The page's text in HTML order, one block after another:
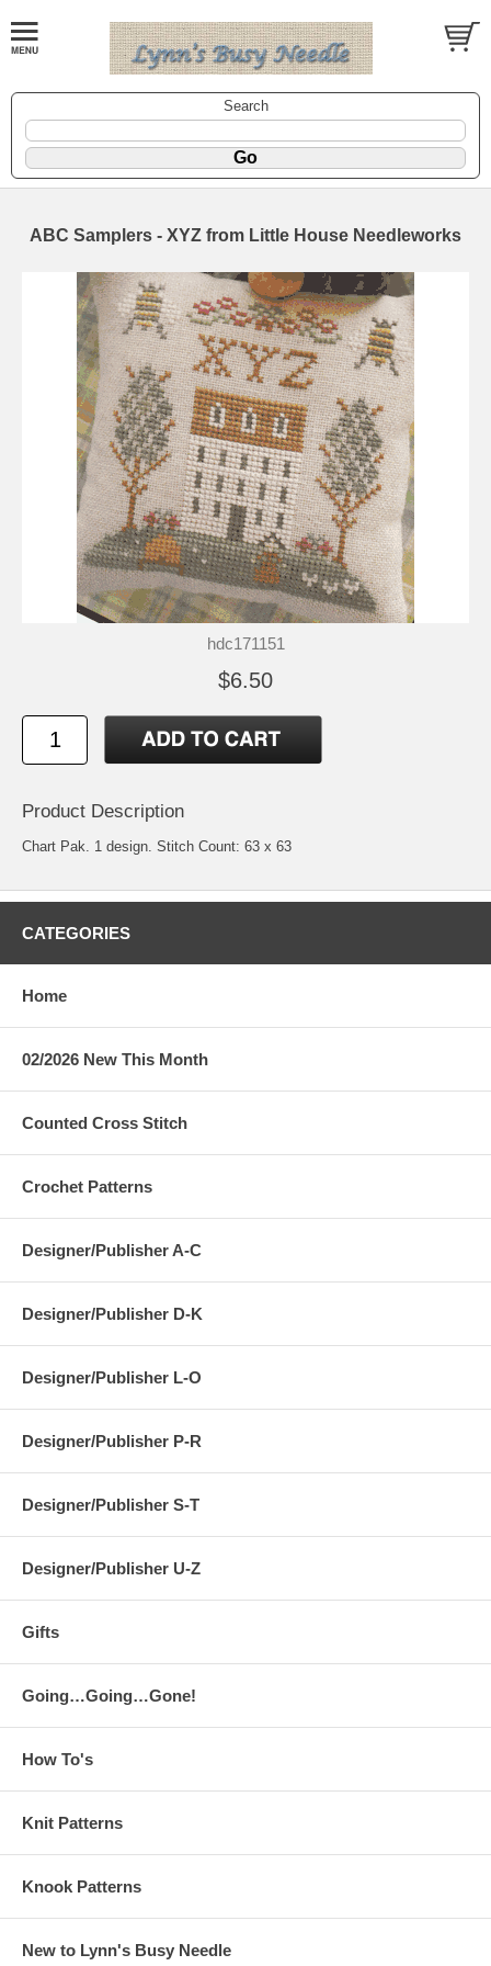
Search
ABC Samplers - XYZ from Little House Needleworks
hdc171151
$6.50
Product Description
Chart Pak. 1 design. Stitch Count: 63 x 63
CATEGORIES
Home
02/2026 New This Month
Counted Cross Stitch
Crochet Patterns
Designer/Publisher A-C
Designer/Publisher D-K
Designer/Publisher L-O
Designer/Publisher P-R
Designer/Publisher S-T
Designer/Publisher U-Z
Gifts
Going…Going…Gone!
How To's
Knit Patterns
Knook Patterns
New to Lynn's Busy Needle